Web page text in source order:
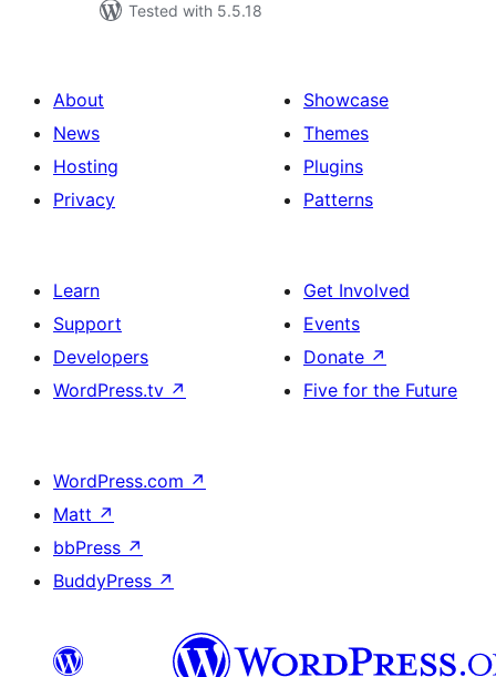
Tested with 5.5.18
About
News
Hosting
Privacy
Showcase
Themes
Plugins
Patterns
Learn
Support
Developers
WordPress.tv ↗
Get Involved
Events
Donate ↗
Five for the Future
WordPress.com ↗
Matt ↗
bbPress ↗
BuddyPress ↗